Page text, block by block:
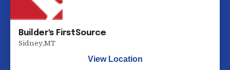
Builder's FirstSource
Sidney,MT
View Location